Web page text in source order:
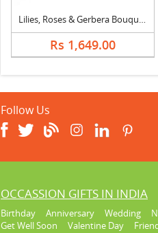
Lilies, Roses & Gerbera Bouquet
Rs 1,649.00
Follow Us
OCCASSION GIFTS IN INDIA
Birthday Anniversary Wedding
Get Well Soon
Valentine Day